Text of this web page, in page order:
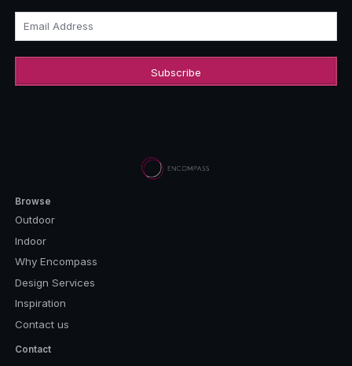
Email Address
Browse
Outdoor
Indoor
Why Encompass
Design Services
Inspiration
Contact us
Contact